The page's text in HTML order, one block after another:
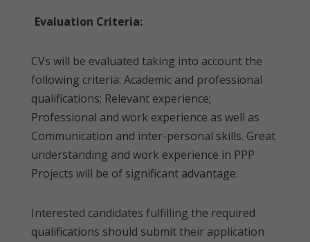
Evaluation Criteria:
CVs will be evaluated taking into account the
following criteria: Academic and professional
qualifications; Relevant experience;
Professional and work experience as well as
Communication and inter-personal skills. Great
understanding and work experience in PPP
Projects will be of significant advantage.
Interested candidates fulfilling the required
qualifications should submit their application